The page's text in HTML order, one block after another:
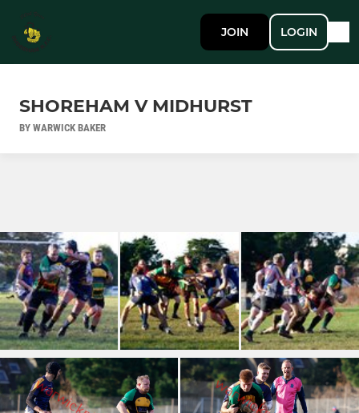
JOIN LOGIN
SHOREHAM V MIDHURST
BY WARWICK BAKER